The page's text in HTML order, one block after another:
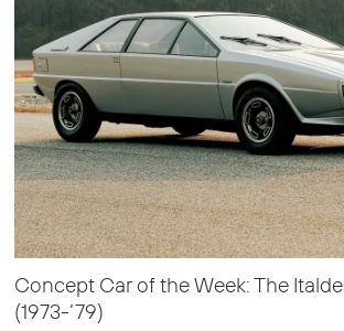
Concept Car of the Week: The
(1973-’79)